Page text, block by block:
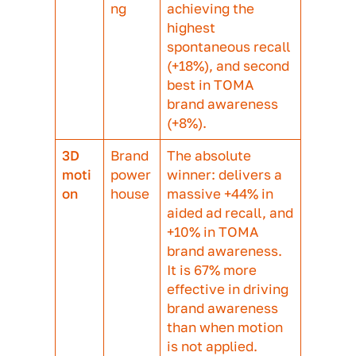
The right format for your objectives
In summary, while the data reveals a
narrow gap in ad recall between
formats compared against to control